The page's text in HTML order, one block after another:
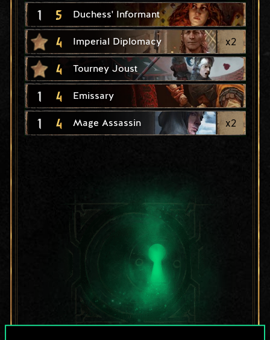
1 5 Duchess' Informant
4 Imperial Diplomacy x2
4 Tourney Joust
1 4 Emissary
1 4 Mage Assassin x2